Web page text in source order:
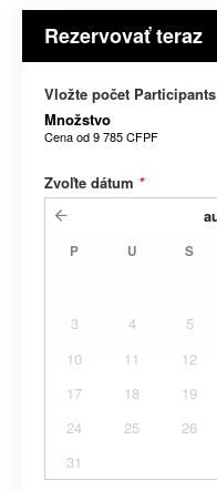
Rezervovať teraz
Vložte počet Participants
Množstvo
Cena od9 785 CFPF
Zvoľte dátum *
P U S
3
4 5
10
11 12
17
18 19
24
25 26
31